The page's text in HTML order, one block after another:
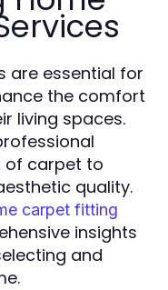
are essential for
the comfort
living spaces.
of carpet to
quality.
carpet fitting
insights
and